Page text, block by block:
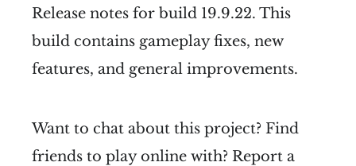
Release notes for build 19.9.22. This
build contains gameplay fixes, new
features, and general improvements.
Want to chat about this project? Find
friends to play online with? Report a